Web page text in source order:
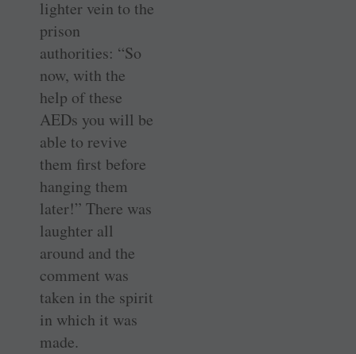
lighter vein to the
prison
authorities: “So
now, with the
help of these
AEDs you will be
able to revive
them first before
hanging them
later!” There was
laughter all
around and the
comment was
taken in the spirit
in which it was
made.